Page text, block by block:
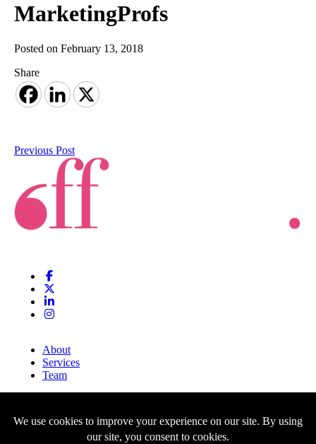
MarketingProfs
Posted on February 13, 2018
Share
Previous Post
About
Services
Team
Blog